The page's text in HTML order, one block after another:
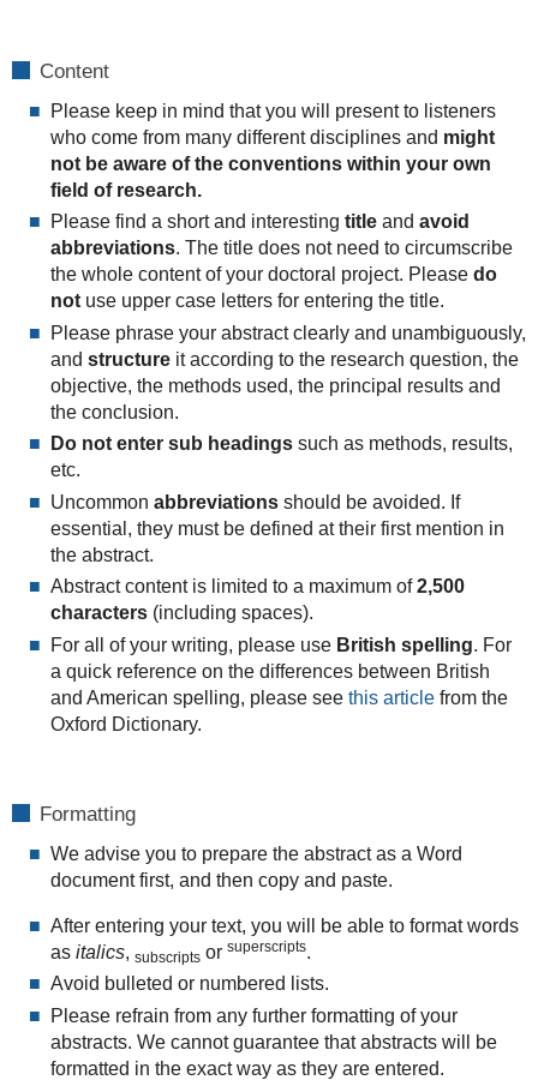
Content
Please keep in mind that you will present to listeners
who come from many different disciplines and might
not be aware of the conventions within your own
field of research.
Please find a short and interesting title and avoid
abbreviations. The title does not need to circumscribe
the whole content of your doctoral project. Please do
not use upper case letters for entering the title.
Please phrase your abstract clearly and unambiguously,
and structureit according to the research question, the
objective, the methods used, the principal results and
the conclusion.
Do not enter sub headingssuch as methods, results,
etc.
Uncommon abbreviationsshould be avoided. If
essential, they must be defined at their first mention in
the abstract.
Abstract content is limited to a maximum of2,500
characters(including spaces).
For all of your writing, please use British spelling. For
a quick reference on the differences between British
and American spelling, please see this articlefrom the
Oxford Dictionary.
Formatting
We advise you to prepare the abstract as a Word
document first, and then copy and paste.
After entering your text, you will be able to format words
as italics, subscriptsor superscripts.
Avoid bulleted or numbered lists.
Please refrain from any further formatting of your
abstracts. We cannot guarantee that abstracts will be
formatted in the exact way as they are entered.